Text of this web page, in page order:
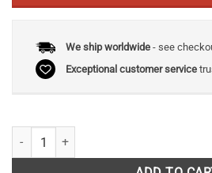
We ship worldwide- see
Exceptional customer service
Conservation Ethics: The Challenges of